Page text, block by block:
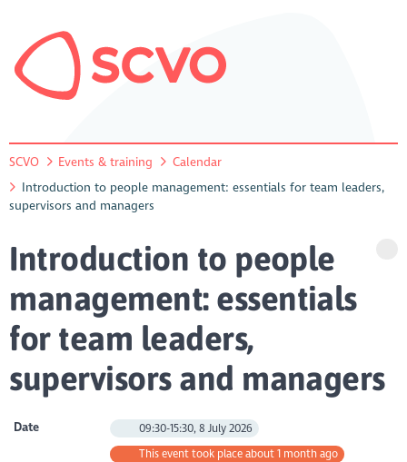
SCVO Events & training
Calendar
Introduction to people management: essentials for team leaders,
supervisors and managers
Introduction to people
management: essentials
for team leaders,
supervisors and managers
Date 09:30-15:30, 8 July 2026
This event took place about 1 month ago